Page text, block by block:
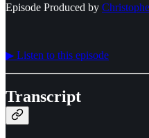
Episode Produced by
▶︎ Listen to this episode
Transcript